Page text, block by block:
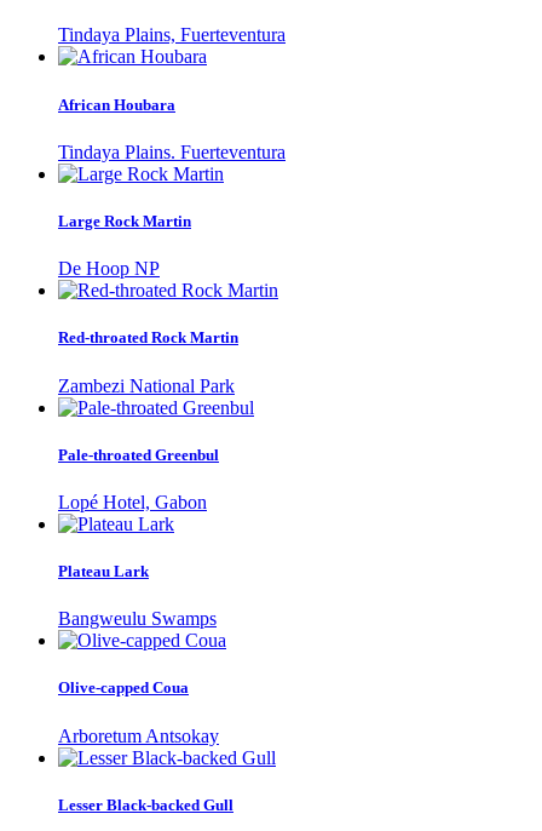
Tindaya Plains, Fuerteventura
African Houbara
Tindaya Plains. Fuerteventura
Large Rock Martin
De Hoop NP
Red-throated Rock Martin
Zambezi National Park
Pale-throated Greenbul
Lopé Hotel, Gabon
Plateau Lark
Bangweulu Swamps
Olive-capped Coua
Arboretum Antsokay
Lesser Black-backed Gull